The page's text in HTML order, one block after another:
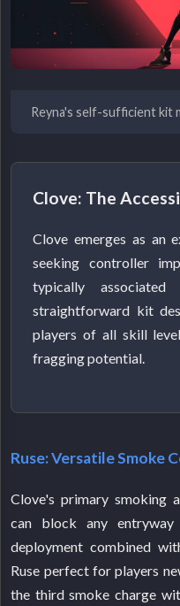
Reyna's self-sufficient kit
Clove: The
Clove emerges as an
seeking controller
typically
straightforward kit
players of all skill
fragging potential.
Ruse: Versatile Smoke
Clove's primary smoking
can block any
deployment combined
Ruse perfect for players
the third smoke charge